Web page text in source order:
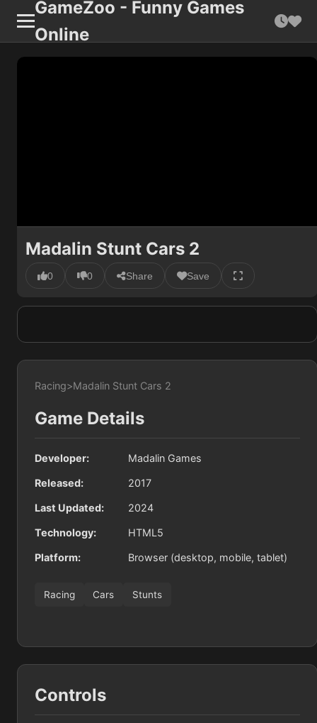
GameZoo - Funny Games
Online
Madalin Stunt Cars 2
0 0 Share Save
Racing>Madalin Stunt Cars 2
Game Details
Developer: Madalin Games
Released: 2017
Last Updated: 2024
Technology: HTML5
Platform: Browser (desktop, mobile, tablet)
Racing Cars Stunts
Controls